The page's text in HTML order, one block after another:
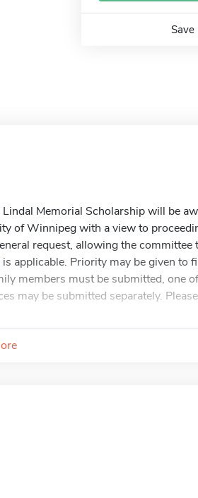
Save
Memorial Scholarship will be
of Winnipeg with a view to
request, allowing the committee
applicable. Priority may be given to
members must be submitted, one
may be submitted separately.